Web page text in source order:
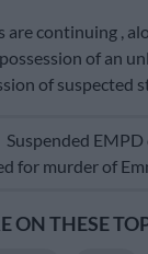
are continuing ,
of an
of suspected
Suspended
for murder of
ON THESE